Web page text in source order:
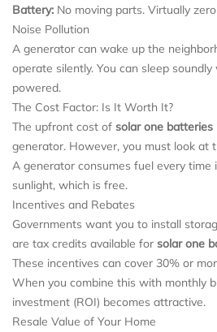
Battery: No moving parts. Virtually
Noise Pollution
A generator can wake up the
operate silently. You can sleep
powered.
The Cost Factor: Is It Worth It?
The upfront cost of solar one batteries
generator. However, you must look at
A generator consumes fuel every time
sunlight, which is free.
Incentives and Rebates
Governments want you to install
are tax credits available for solar one
These incentives can cover 30% or
When you combine this with monthly
investment (ROI) becomes attractive.
Resale Value of Your Home